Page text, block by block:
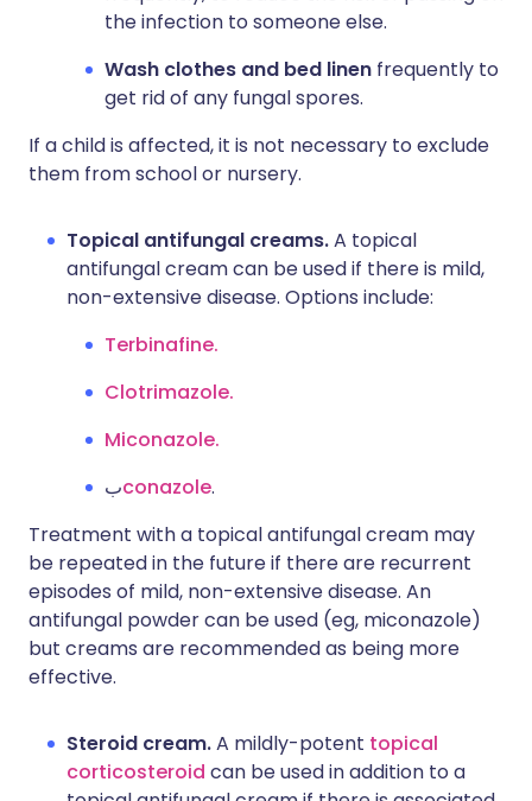
the infection to someone else.
Wash clothes and bed linen frequently to
get rid of any fungal spores.
If a child is affected, it is not necessary to exclude
them from school or nursery.
Topical antifungal creams.A topical
antifungal cream can be used if there is mild,
non-extensive disease. Options include:
Terbinafine.
Clotrimazole.
Miconazole.
بconazole.
Treatment with a topical antifungal cream may
be repeated in the future if there are recurrent
episodes of mild, non-extensive disease. An
antifungal powder can be used (eg, miconazole)
but creams are recommended as being more
effective.
Steroid cream.A mildly-potent topical
corticosteroid can be used in addition to a